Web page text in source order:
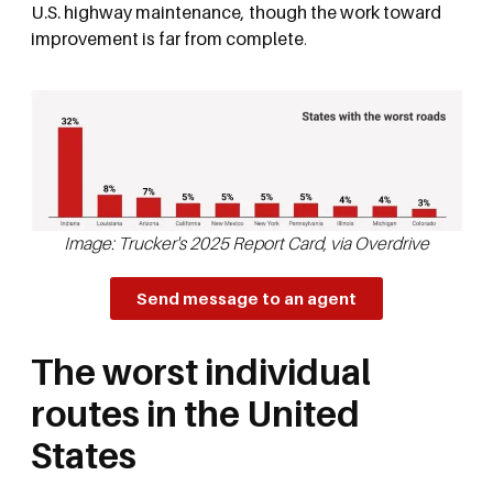
U.S. highway maintenance, though the work toward
improvement is far from complete.
Image: Trucker's 2025 Report Card, via Overdrive
Send message to an agent
The worst individual
routes in the United
States